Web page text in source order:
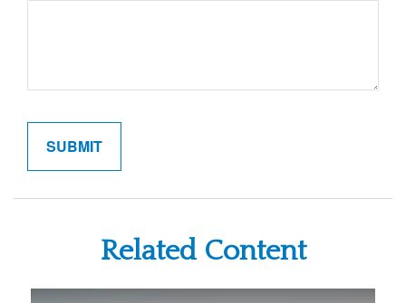
Related Content